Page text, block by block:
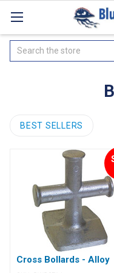
Search
BEST SELLERS
Cross Bollards - Alloy